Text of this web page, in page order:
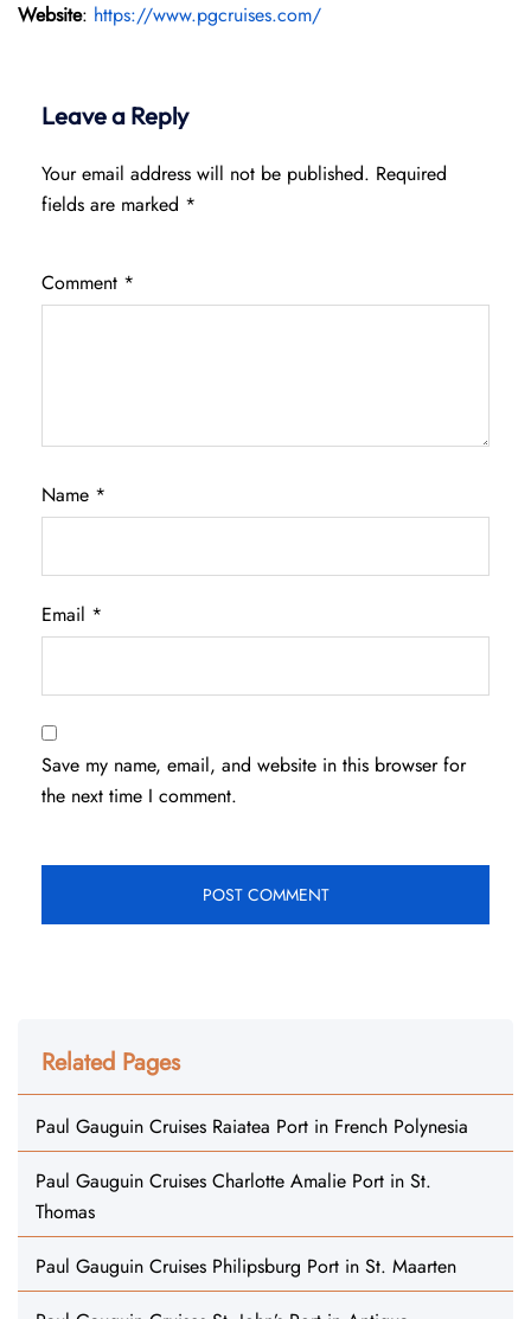
Website: https://www.pgcruises.com/
Leave a Reply
Your email address will not be published. Required
fields are marked *
Comment *
Name *
Email *
Save my name, email, and website in this browser for
the next time I comment.
Related Pages
Paul Gauguin Cruises Raiatea Port in French Polynesia
Paul Gauguin Cruises Charlotte Amalie Port in St.
Thomas
Paul Gauguin Cruises Philipsburg Port in St. Maarten